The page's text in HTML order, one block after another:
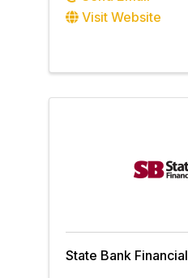
Visit Website
State Bank Financial